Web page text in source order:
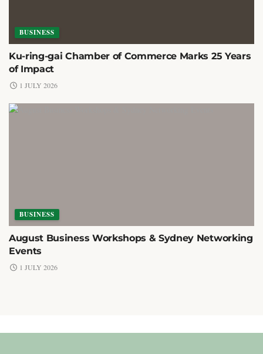
BUSINESS
Ku-ring-gai Chamber of Commerce Marks 25 Years
of Impact
1 JULY 2026
BUSINESS
August Business Workshops & Sydney Networking
Events
1 JULY 2026